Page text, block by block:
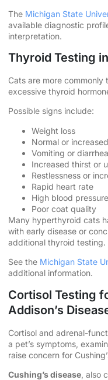
The Michigan State
available diagnostic
interpretation.
Thyroid Testing
Cats are more
excessive thyroid
Possible signs include:
Weight loss
Normal or
Vomiting or diarrhea
Increased thirst or
Restlessness or
Rapid heart rate
High blood pressure
Poor coat quality
Many hyperthyroid cats
with early disease or
additional thyroid testing.
See the Michigan State
additional information.
Cortisol Testing
Addison’s
Cortisol and adrenal-
a pet’s symptoms,
raise concern for
Cushing’s disease , also